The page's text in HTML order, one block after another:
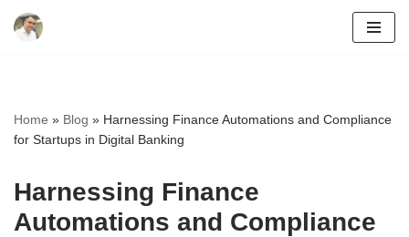
Home » Blog » Harnessing Finance Automations and Compliance
for Startups in Digital Banking
Harnessing Finance
Automations and Compliance